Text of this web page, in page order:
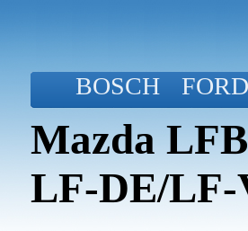
BOSCH FORD
Mazda
LF-DE/